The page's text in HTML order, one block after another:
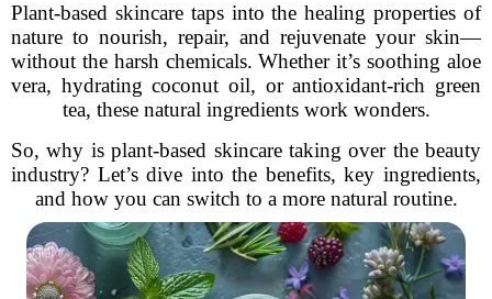
Plant-based skincare taps into the healing properties of
nature to nourish, repair, and rejuvenate your skin—
without the harsh chemicals. Whether it’s soothing aloe
vera, hydrating coconut oil, or antioxidant-rich green
tea, these natural ingredients work wonders.
So, why is plant-based skincare taking over the beauty
industry? Let’s dive into the benefits, key ingredients,
and how you can switch to a more natural routine.